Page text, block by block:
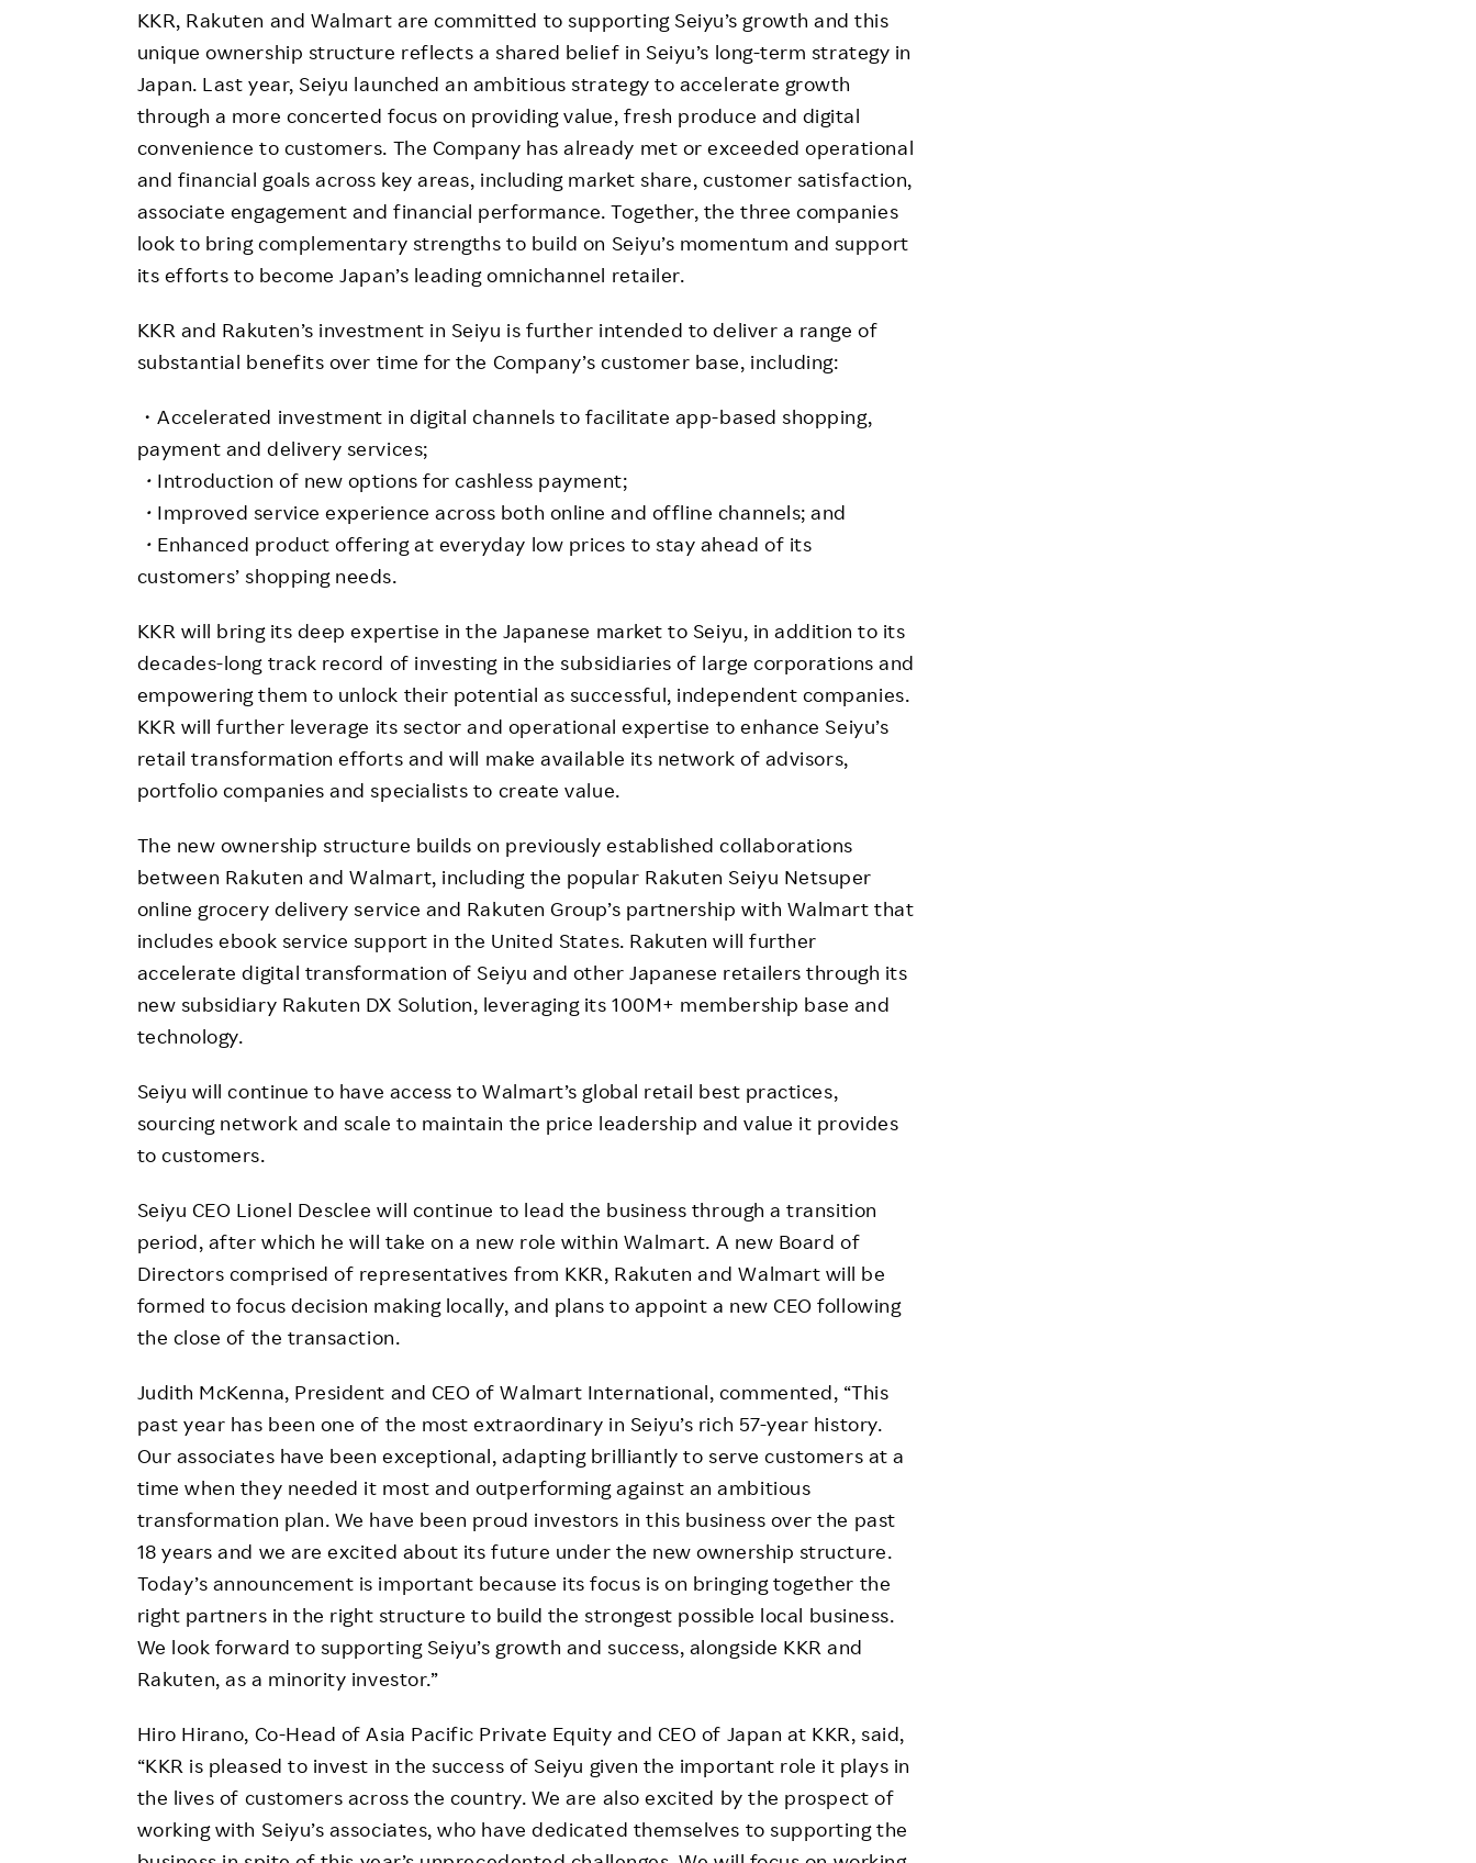
KKR, Rakuten and Walmart are committed to supporting Seiyu’s growth and this
unique ownership structure reflects a shared belief in Seiyu’s long-term strategy in
Japan. Last year, Seiyu launched an ambitious strategy to accelerate growth
through a more concerted focus on providing value, fresh produce and digital
convenience to customers. The Company has already met or exceeded operational
and financial goals across key areas, including market share, customer satisfaction,
associate engagement and financial performance. Together, the three companies
look to bring complementary strengths to build on Seiyu’s momentum and support
its efforts to become Japan’s leading omnichannel retailer.
KKR and Rakuten’s investment in Seiyu is further intended to deliver a range of
substantial benefits over time for the Company’s customer base, including:
・Accelerated investment in digital channels to facilitate app-based shopping,
payment and delivery services;
・ Introduction of new options for cashless payment;
・ Improved service experience across both online and offline channels; and
・ Enhanced product offering at everyday low prices to stay ahead of its
customers’ shopping needs.
KKR will bring its deep expertise in the Japanese market to Seiyu, in addition to its
decades-long track record of investing in the subsidiaries of large corporations and
empowering them to unlock their potential as successful, independent companies.
KKR will further leverage its sector and operational expertise to enhance Seiyu’s
retail transformation efforts and will make available its network of advisors,
portfolio companies and specialists to create value.
The new ownership structure builds on previously established collaborations
between Rakuten and Walmart, including the popular Rakuten Seiyu Netsuper
online grocery delivery service and Rakuten Group’s partnership with Walmart that
includes ebook service support in the United States. Rakuten will further
accelerate digital transformation of Seiyu and other Japanese retailers through its
new subsidiary Rakuten DX Solution, leveraging its 100M+ membership base and
technology.
Seiyu will continue to have access to Walmart’s global retail best practices,
sourcing network and scale to maintain the price leadership and value it provides
to customers.
Seiyu CEO Lionel Desclee will continue to lead the business through a transition
period, after which he will take on a new role within Walmart. A new Board of
Directors comprised of representatives from KKR, Rakuten and Walmart will be
formed to focus decision making locally, and plans to appoint a new CEO following
the close of the transaction.
Judith McKenna, President and CEO of Walmart International, commented, “This
past year has been one of the most extraordinary in Seiyu’s rich 57-year history.
Our associates have been exceptional, adapting brilliantly to serve customers at a
time when they needed it most and outperforming against an ambitious
transformation plan. We have been proud investors in this business over the past
18 years and we are excited about its future under the new ownership structure.
Today’s announcement is important because its focus is on bringing together the
right partners in the right structure to build the strongest possible local business.
We look forward to supporting Seiyu’s growth and success, alongside KKR and
Rakuten, as a minority investor.”
Hiro Hirano, Co-Head of Asia Pacific Private Equity and CEO of Japan at KKR, said,
“KKR is pleased to invest in the success of Seiyu given the important role it plays in
the lives of customers across the country. We are also excited by the prospect of
working with Seiyu’s associates, who have dedicated themselves to supporting the